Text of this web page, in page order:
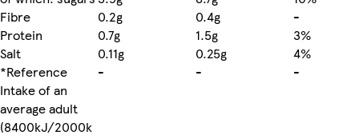
Fibre
0.2g 0.4g
-
Protein
0.7g 1.5g
3%
Salt
0.11g 0.25g
4%
*Reference
Intake of an
average adult
(8400kJ/2000k
- - -